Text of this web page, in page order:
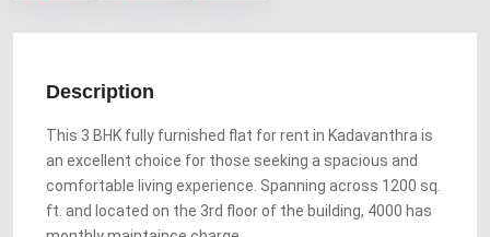
Description
This 3 BHK fully furnished flat for rent in Kadavanthra is
an excellent choice for those seeking a spacious and
comfortable living experience. Spanning across 1200 sq.
ft. and located on the 3rd floor of the building, 4000 has